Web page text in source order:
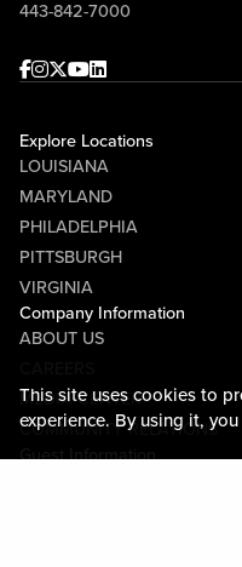
This site uses cookies to
experience. By using it,
443-842-7000
Facebook
Instagram
Twitter
Youtube
linkedin
Explore Locations
LOUISIANA
MARYLAND
PHILADELPHIA
PITTSBURGH
VIRGINIA
Company Information
ABOUT US
MEDIA CENTER
COMMUNITY RELATIONS
Guest Information